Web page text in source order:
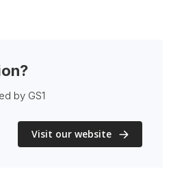
by GS1
Visit our website